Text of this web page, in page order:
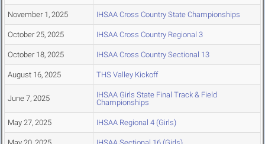
November 1, 2025 IHSAA Cross Country State Championships
October 25, 2025 IHSAA Cross Country Regional 3
October 18, 2025 IHSAA Cross Country Sectional 13
August 16, 2025 THS Valley Kickoff
June 7, 2025
IHSAA Girls State Final Track & Field
Championships
May 27, 2025 IHSAA Regional 4 (Girls)